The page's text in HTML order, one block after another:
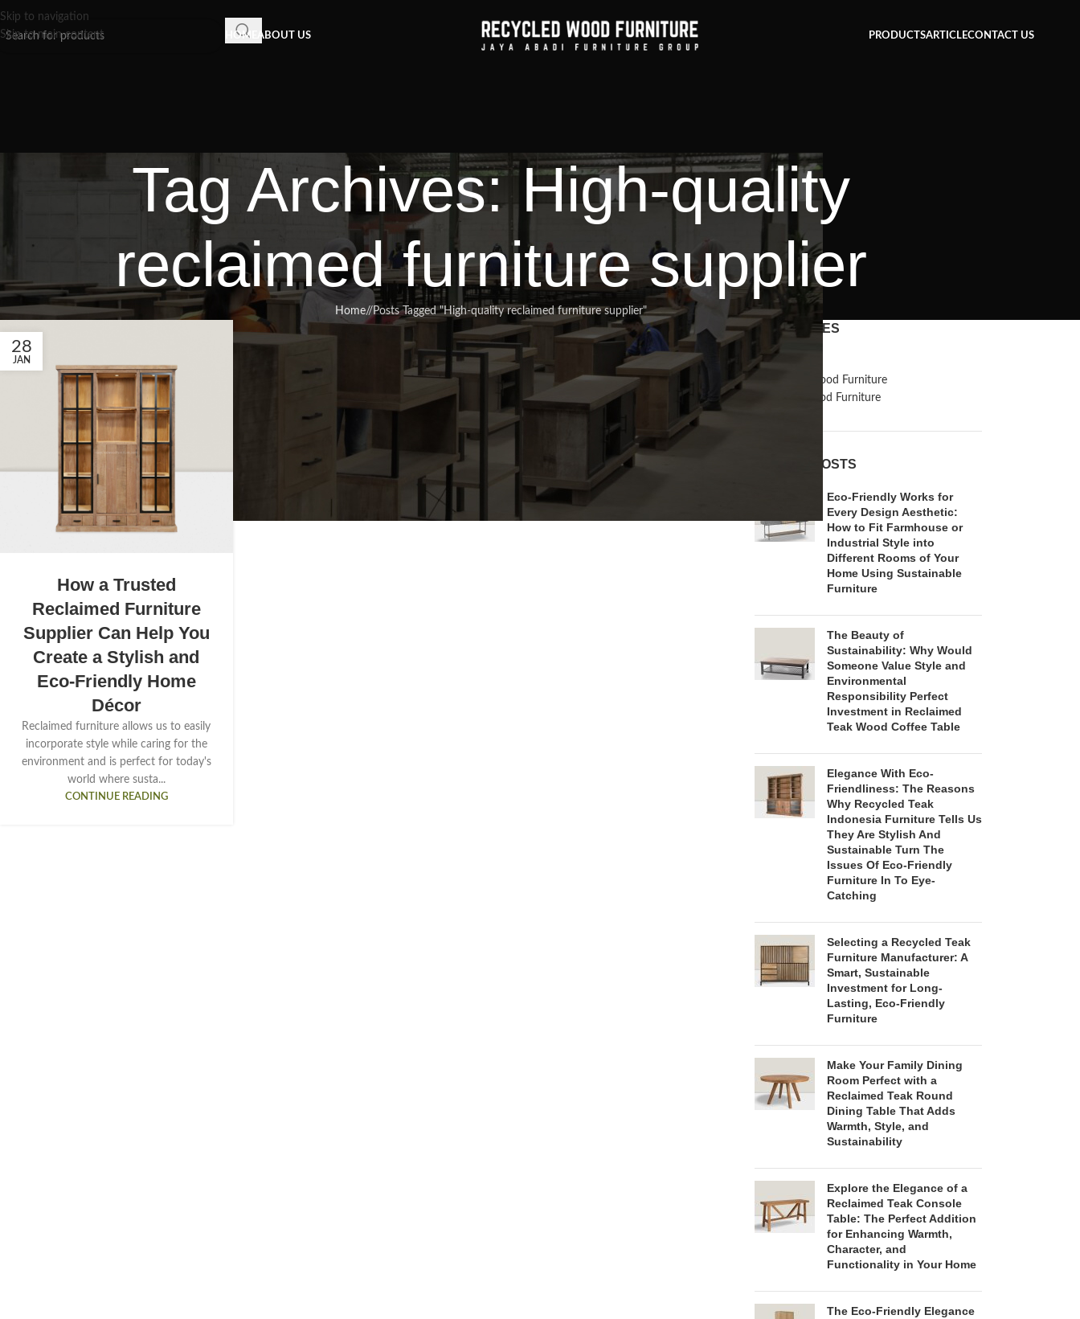
Skip to navigation
Skip to main content
HOME ABOUT US PRODUCTSARTICLECONTACT US
Tag Archives: High-quality
reclaimed furniture supplier
Home/ Posts Tagged "High-quality reclaimed furniture supplier"
28
JAN
How a Trusted
Reclaimed Furniture
Supplier Can Help You
Create a Stylish and
Eco-Friendly Home
Décor
Reclaimed furniture allows us to easily
incorporate style while caring for the
environment and is perfect for today's
world where susta...
CONTINUE READING
CATEGORIES
Inspiration
Reclaimed Wood Furniture
Recycled Wood Furniture
RECENT POSTS
Eco-Friendly Works for
Every Design Aesthetic:
How to Fit Farmhouse or
Industrial Style into
Different Rooms of Your
Home Using Sustainable
Furniture
The Beauty of
Sustainability: Why Would
Someone Value Style and
Environmental
Responsibility Perfect
Investment in Reclaimed
Teak Wood Coffee Table
Elegance With Eco-
Friendliness: The Reasons
Why Recycled Teak
Indonesia Furniture Tells Us
They Are Stylish And
Sustainable Turn The
Issues Of Eco-Friendly
Furniture In To Eye-
Catching
Selecting a Recycled Teak
Furniture Manufacturer: A
Smart, Sustainable
Investment for Long-
Lasting, Eco-Friendly
Furniture
Make Your Family Dining
Room Perfect with a
Reclaimed Teak Round
Dining Table That Adds
Warmth, Style, and
Sustainability
Explore the Elegance of a
Reclaimed Teak Console
Table: The Perfect Addition
for Enhancing Warmth,
Character, and
Functionality in Your Home
The Eco-Friendly Elegance